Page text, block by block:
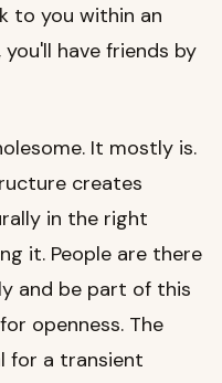
to you within an
have friends by
It mostly is.
creates
in the right
it. People are there
and be part of this
openness. The
for a transient